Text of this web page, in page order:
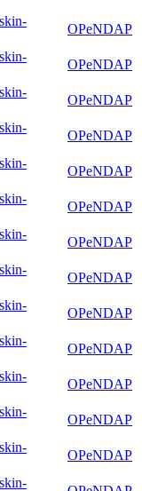
OPeNDAP
OPeNDAP
OPeNDAP
OPeNDAP
OPeNDAP
OPeNDAP
OPeNDAP
OPeNDAP
OPeNDAP
OPeNDAP
OPeNDAP
OPeNDAP
OPeNDAP